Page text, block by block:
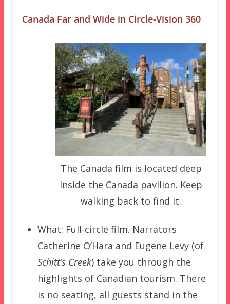
Canada Far and Wide in Circle-Vision 360
The Canada film is located deep
inside the Canada pavilion. Keep
walking back to find it.
What: Full-circle film. Narrators
Catherine O’Hara and Eugene Levy (of
Schitt’s Creek) take you through the
highlights of Canadian tourism. There
is no seating, all guests stand in the